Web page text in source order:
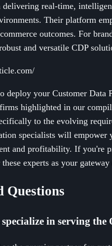
real-time,
Their platform
outcomes. For
and versatile CDP
deploy your Customer
highlighted in our
to the evolving
specialists will
and profitability. If you're
experts as your
Questions
in serving the